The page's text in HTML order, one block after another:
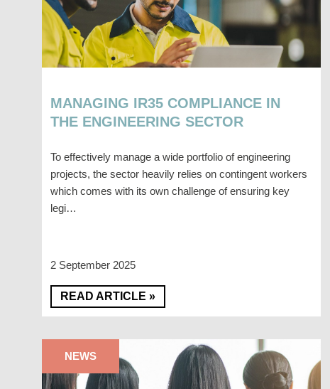
MANAGING IR35 COMPLIANCE IN
THE ENGINEERING SECTOR
To effectively manage a wide portfolio of engineering
projects, the sector heavily relies on contingent workers
which comes with its own challenge of ensuring key
legi…
2 September 2025
READ ARTICLE »
NEWS